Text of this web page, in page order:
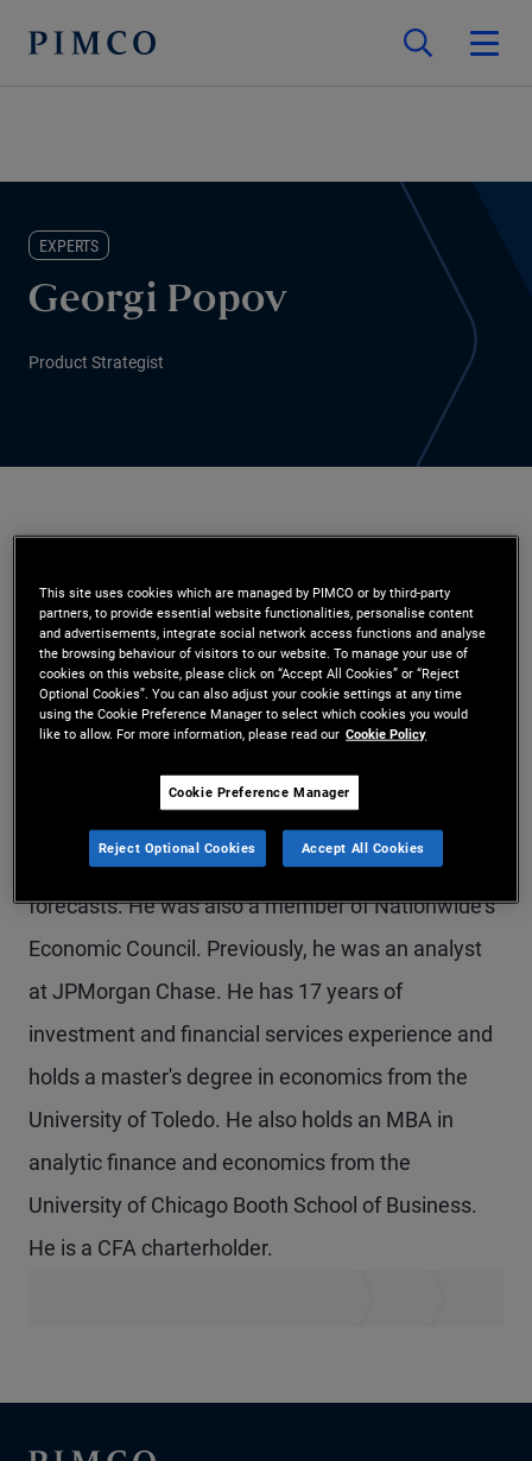
EXPERTS
Georgi Popov
Product Strategist
income strategist in the Newport Beach office,
focusing on inflation protection and real asset
solutions. Previously, he held roles in defined
contribution solutions and U.S. financial
institutions groups. Prior to joining PIMCO in 2013,
Insurance, developing quantitative models and
forecasts. He was also a member of Nationwide's
Economic Council. Previously, he was an analyst
at JPMorgan Chase. He has 17 years of
investment and financial services experience and
holds a master's degree in economics from the
University of Toledo. He also holds an MBA in
analytic finance and economics from the
University of Chicago Booth School of Business.
He is a CFA charterholder.
This site uses cookies which are managed by PIMCO or by third-party
partners, to provide essential website functionalities, personalise content
and advertisements, integrate social network access functions and analyse
the browsing behaviour of visitors to our website. To manage your use of
cookies on this website, please click on “Accept All Cookies” or “Reject
Optional Cookies”. You can also adjust your cookie settings at any time
using the Cookie Preference Manager to select which cookies you would
like to allow. For more information, please read our Cookie Policy
Cookie Preference Manager
Reject Optional Cookies Accept All Cookies